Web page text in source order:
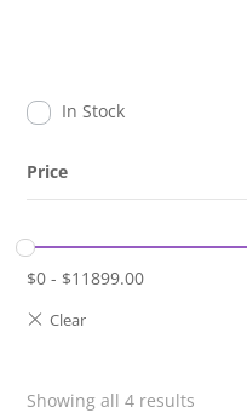
In Stock
Price
$0 - $11899.00
Showing all 4 results